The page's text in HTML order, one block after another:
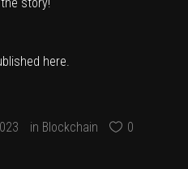
here
in Blockchain 0